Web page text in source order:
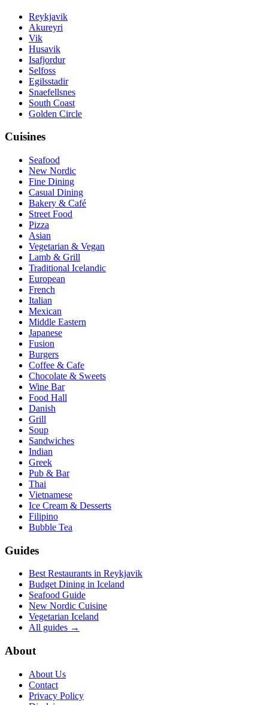
Reykjavik
Akureyri
Vik
Husavik
Isafjordur
Selfoss
Egilsstadir
Snaefellsnes
South Coast
Golden Circle
Cuisines
Seafood
New Nordic
Fine Dining
Casual Dining
Bakery & Café
Street Food
Pizza
Asian
Vegetarian & Vegan
Lamb & Grill
Traditional Icelandic
European
French
Italian
Mexican
Middle Eastern
Japanese
Fusion
Burgers
Coffee & Cafe
Chocolate & Sweets
Wine Bar
Food Hall
Danish
Grill
Soup
Sandwiches
Indian
Greek
Pub & Bar
Thai
Vietnamese
Ice Cream & Desserts
Filipino
Bubble Tea
Guides
Best Restaurants in Reykjavik
Budget Dining in Iceland
Seafood Guide
New Nordic Cuisine
Vegetarian Iceland
All guides →
About
About Us
Contact
Privacy Policy